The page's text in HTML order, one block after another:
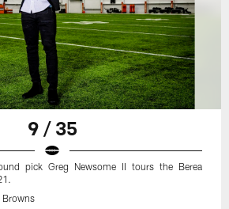
9 / 35
pick Greg Newsome II tours the Berea
Browns